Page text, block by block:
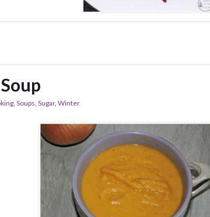
Soups Sugar, Winter